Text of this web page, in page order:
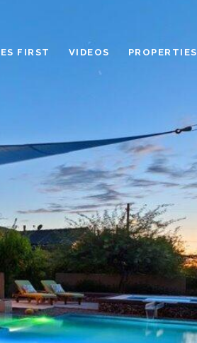
FIRST VIDEOS PROPERTIES